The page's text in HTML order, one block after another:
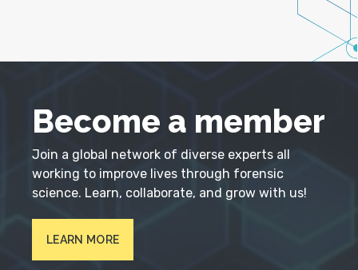
Become a member
Join a global network of diverse experts all
working to improve lives through forensic
science. Learn, collaborate, and grow with us!
LEARN MORE